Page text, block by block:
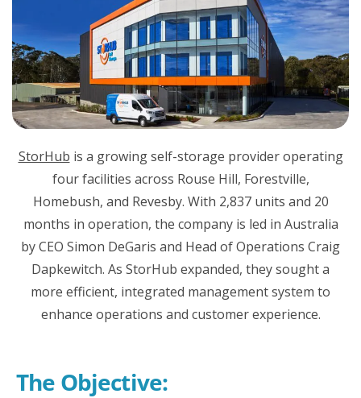
StorHub is a growing self-storage provider operating
four facilities across Rouse Hill, Forestville,
Homebush, and Revesby. With 2,837 units and 20
months in operation, the company is led in Australia
by CEO Simon DeGaris and Head of Operations Craig
Dapkewitch. As StorHub expanded, they sought a
more efficient, integrated management system to
enhance operations and customer experience.
The Objective: